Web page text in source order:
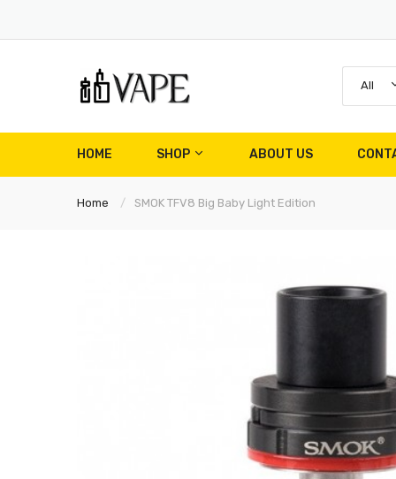
All
HOME SHOP ABOUT US
Home SMOK TFV8 Big Baby Light Edition